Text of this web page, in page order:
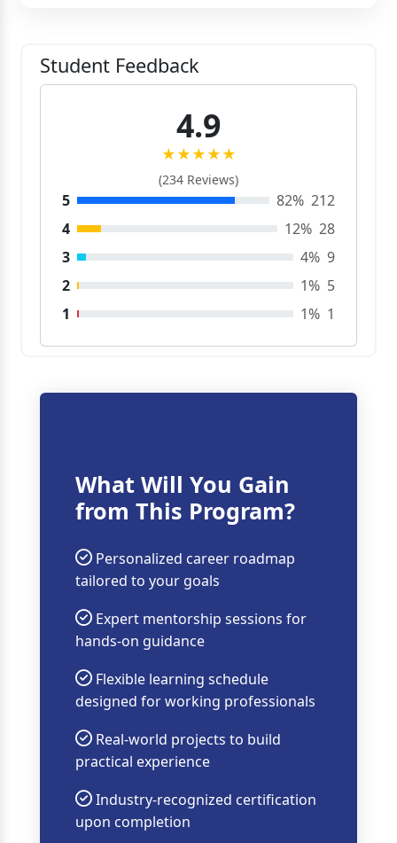
Student Feedback
4.9
★★★★★
(234 Reviews)
5 82% 212
4
12% 28
3
4% 9
2
1% 5
1
1% 1
What Will You Gain
from This Program?
Personalized career roadmap
tailored to your goals
Expert mentorship sessions for
hands-on guidance
Flexible learning schedule
designed for working professionals
Real-world projects to build
practical experience
Industry-recognized certification
upon completion